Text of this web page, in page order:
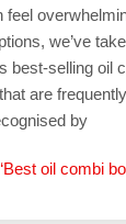
feel
we’ve
best-selling oil
are
by
oil combi